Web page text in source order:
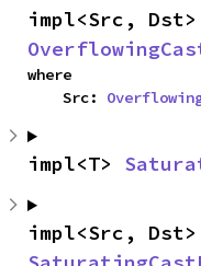
where
    Src:
impl<T>